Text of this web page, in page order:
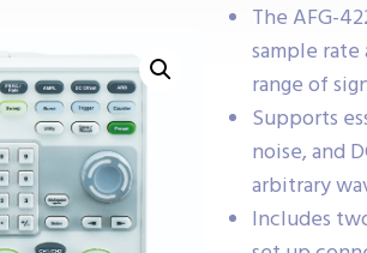
The AFG-
sample
range of
Supports
noise, and
arbitrary
Includes